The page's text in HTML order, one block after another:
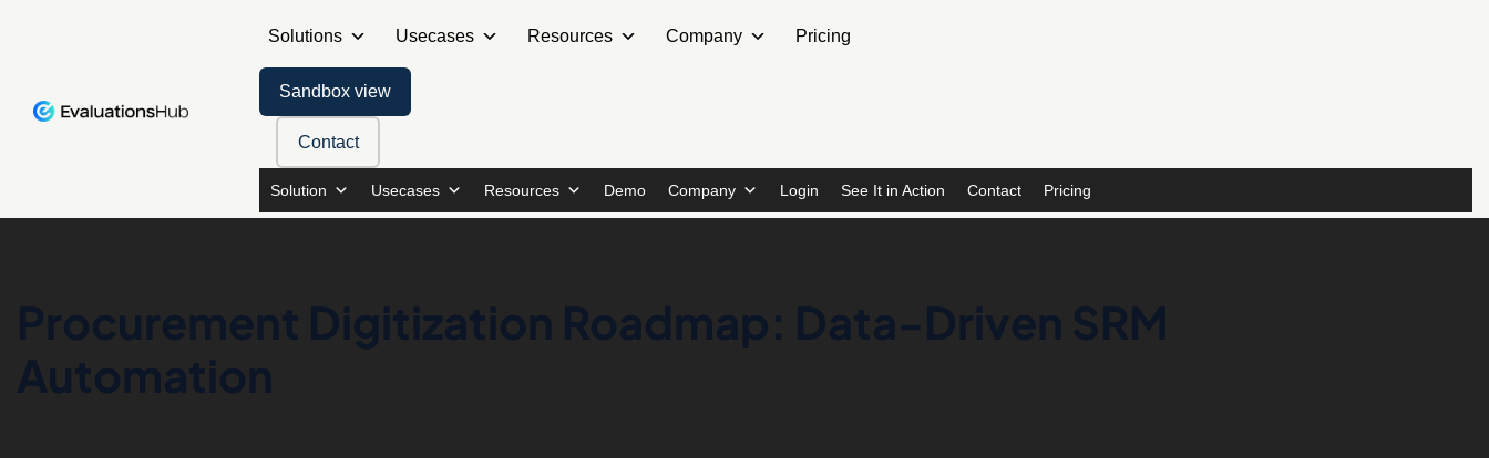
Solutions Usecases Resources Company Pricing
Sandbox view
Contact
Solution Usecases Resources Demo Company Login See It in Action Contact Pricing
Procurement Digitization Roadmap: Data-Driven SRM
Automation